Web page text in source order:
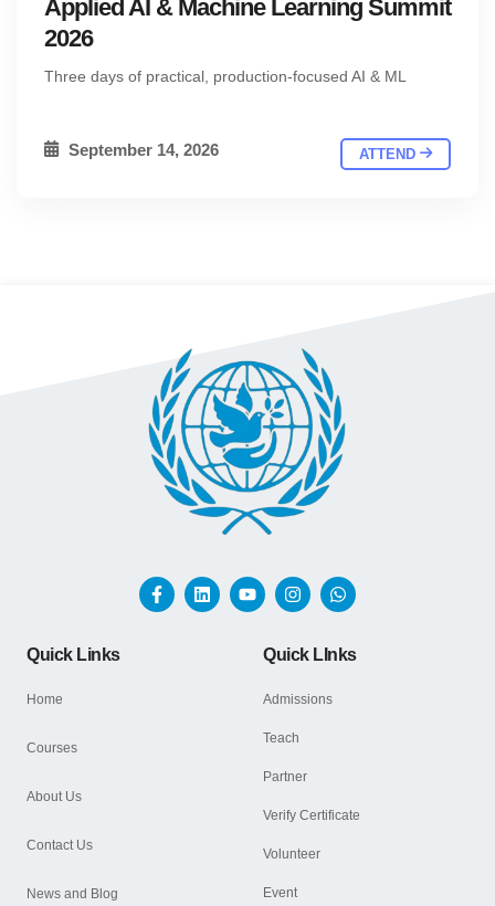
Applied AI & Machine Learning Summit
2026
Three days of practical, production-focused AI & ML
September 14, 2026 ATTEND
Quick Links
Home
Courses
About Us
Contact Us
News and Blog
Quick LInks
Admissions
Teach
Partner
Verify Certificate
Volunteer
Event